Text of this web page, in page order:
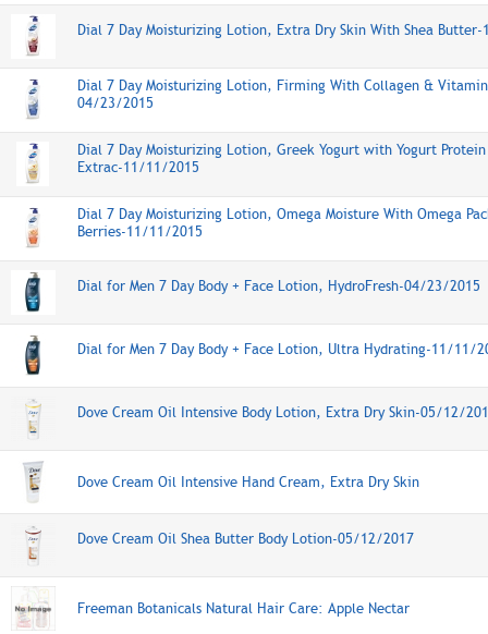
Dial 7 Day Moisturizing Lotion, Extra Dry Skin With Shea
Dial 7 Day Moisturizing Lotion, Firming With Collagen & Vitamin
04/23/2015
Dial 7 Day Moisturizing Lotion, Greek Yogurt with Yogurt Protein
Extrac-11/11/2015
Dial 7 Day Moisturizing Lotion, Omega Moisture With Omega
Berries-11/11/2015
Dial for Men 7 Day Body + Face Lotion, HydroFresh-04/23/2015
Dial for Men 7 Day Body + Face Lotion, Ultra Hydrating-11/11/
Dove Cream Oil Intensive Body Lotion, Extra Dry Skin-05/12/
Dove Cream Oil Intensive Hand Cream, Extra Dry Skin
Dove Cream Oil Shea Butter Body Lotion-05/12/2017
Freeman Botanicals Natural Hair Care: Apple Nectar